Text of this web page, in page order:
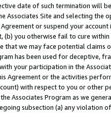
date of such termination will
Associates Site and selecting the
or suspend your
(b) you otherwise fail to cure
that we may face potential
has been used for deceptive,
your participation in the
Agreement or the activities
with respect to you or other
Associates Program as we
subsection (a) any violation